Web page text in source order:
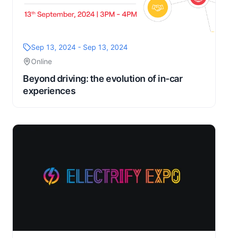
Sep 13, 2024 - Sep 13, 2024
Online
Beyond driving: the evolution of in-car
experiences